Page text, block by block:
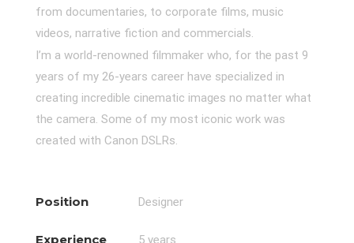
from documentaries, to corporate films, music
videos, narrative fiction and commercials.
I’m a world-renowned filmmaker who, for the past 9
years of my 26-years career have specialized in
creating incredible cinematic images no matter what
the camera. Some of my most iconic work was
created with Canon DSLRs.
Position Designer
Experience 5 years